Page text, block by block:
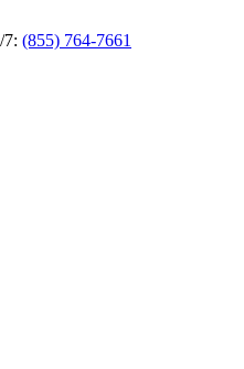
7: (855) 764-7661